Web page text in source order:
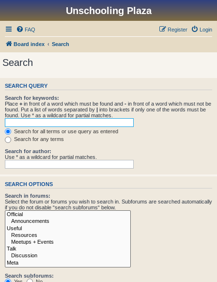
Unschooling Plaza
FAQ Login
Register
Board index Search
Search
SEARCH QUERY
Search for keywords:
Place + in front of a word which must be found and - in front of a word which must not be
found. Put a list of words separated by | into brackets if only one of the words must be
found. Use * as a wildcard for partial matches.
Search for all terms or use query as entered
Search for any terms
Search for author:
Use * as a wildcard for partial matches.
SEARCH OPTIONS
Search in forums:
Select the forum or forums you wish to search in. Subforums are searched automatically
if you do not disable “search subforums“ below.
Search subforums: